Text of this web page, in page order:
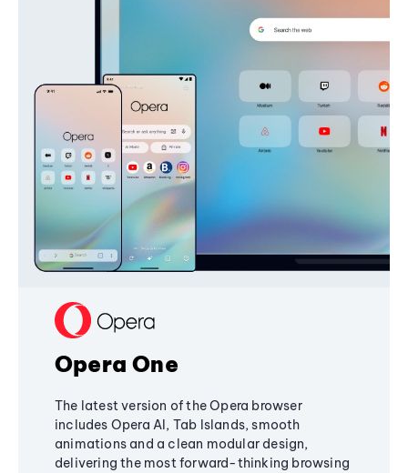
Opera One
The latest version of the Opera browser
includes Opera AI, Tab Islands, smooth
animations and a clean modular design,
delivering the most forward-thinking browsing